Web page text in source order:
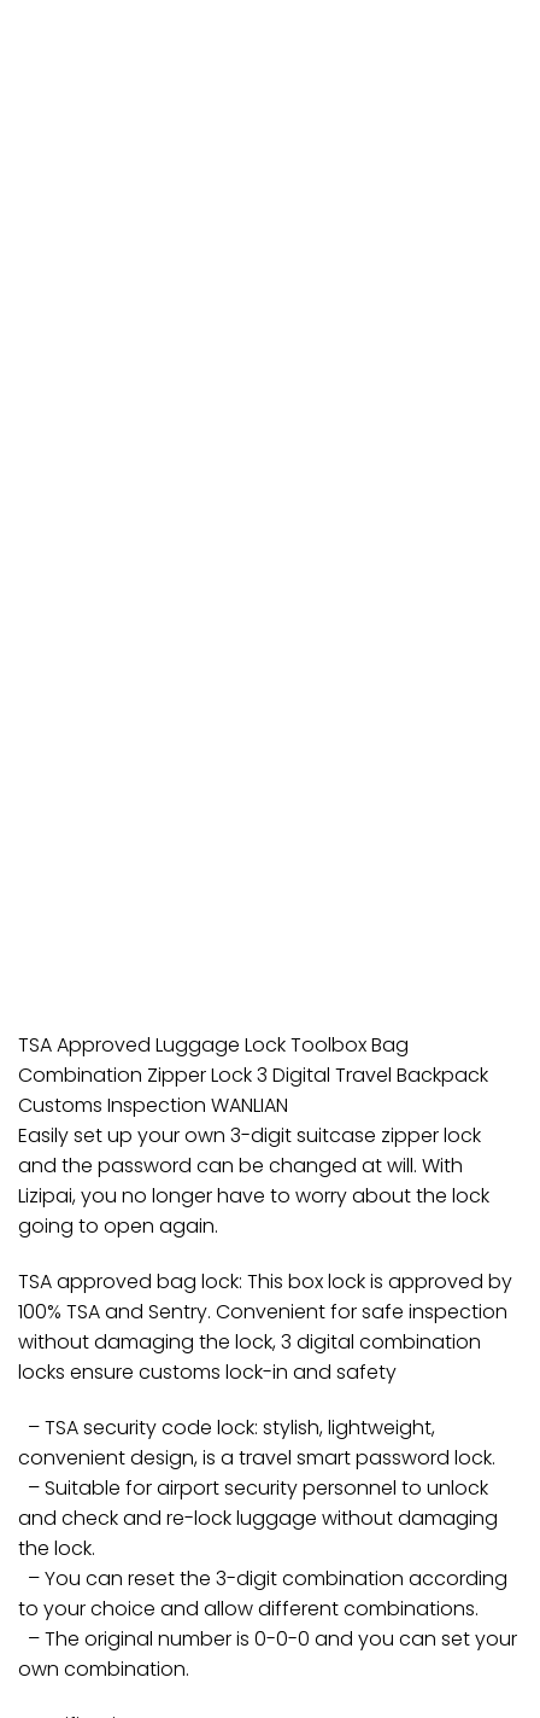
TSA Approved Luggage Lock Toolbox Bag
Combination Zipper Lock 3 Digital Travel Backpack
Customs Inspection WANLIAN
Easily set up your own 3-digit suitcase zipper lock
and the password can be changed at will. With
Lizipai, you no longer have to worry about the lock
going to open again.
TSA approved bag lock: This box lock is approved by
100% TSA and Sentry. Convenient for safe inspection
without damaging the lock, 3 digital combination
locks ensure customs lock-in and safety
– TSA security code lock: stylish, lightweight,
convenient design, is a travel smart password lock.
– Suitable for airport security personnel to unlock
and check and re-lock luggage without damaging
the lock.
– You can reset the 3-digit combination according
to your choice and allow different combinations.
– The original number is 0-0-0 and you can set your
own combination.